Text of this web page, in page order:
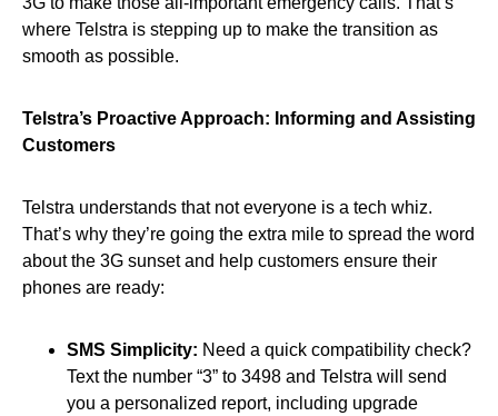
where Telstra is stepping up to make the transition as
smooth as possible.
Telstra’s Proactive Approach: Informing and Assisting
Customers
Telstra understands that not everyone is a tech whiz.
That’s why they’re going the extra mile to spread the word
about the 3G sunset and help customers ensure their
phones are ready:
SMS Simplicity: Need a quick compatibility check?
Text the number “3” to 3498 and Telstra will send
you a personalized report, including upgrade